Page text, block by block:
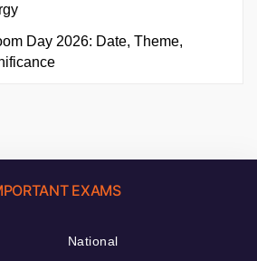
Day 2026: Date, Theme,
EXAMS
National